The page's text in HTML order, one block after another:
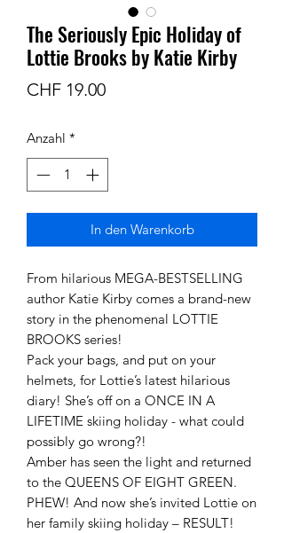
The Seriously Epic Holiday of
Lottie Brooks by Katie Kirby
CHF 19.00Preis
Anzahl *
In den Warenkorb
From hilarious MEGA-BESTSELLING
author Katie Kirby comes a brand-new
story in the phenomenal LOTTIE
BROOKS series!
Pack your bags, and put on your
helmets, for Lottie’s latest hilarious
diary! She’s off on a ONCE IN A
LIFETIME skiing holiday - what could
possibly go wrong?!
Amber has seen the light and returned
to the QUEENS OF EIGHT GREEN.
PHEW! And now she’s invited Lottie on
her family skiing holiday – RESULT!